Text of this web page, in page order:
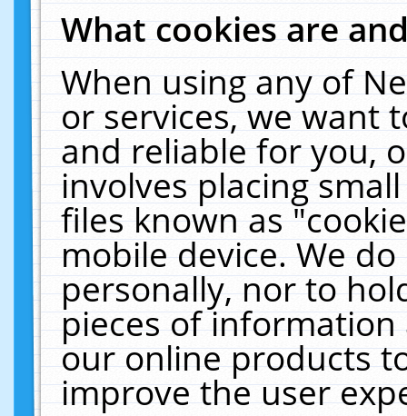
What cookies are
When using any of
or services, we want
and reliable for you,
involves placing
files known as
mobile device. We
personally, nor to
pieces of
our online products
improve the user